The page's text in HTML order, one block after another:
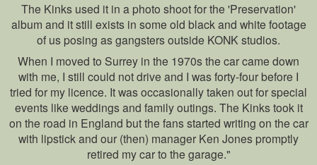
The Kinks used it in a photo shoot for the 'Preservation'
album and it still exists in some old black and white footage
of us posing as gangsters outside KONK studios.
When I moved to Surrey in the 1970s the car came down
with me, I still could not drive and I was forty-four before I
tried for my licence. It was occasionally taken out for special
events like weddings and family outings. The Kinks took it
on the road in England but the fans started writing on the car
with lipstick and our (then) manager Ken Jones promptly
retired my car to the garage."